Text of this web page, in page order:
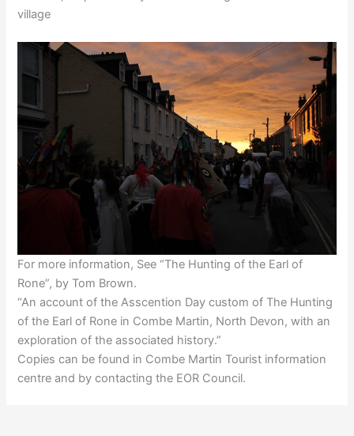
village
For more information, See “The Hunting of the Earl of
Rone”, by Tom Brown.
“An account of the Asscention Day custom of The Hunting
of the Earl of Rone in Combe Martin, North Devon, with an
exploration of the associated history.”
Copies can be found in Combe Martin Tourist information
centre and by contacting the EOR Council.